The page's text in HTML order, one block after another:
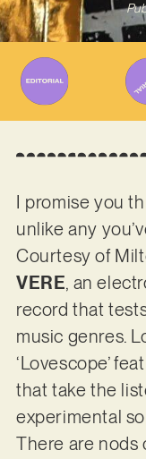
I promise you
unlike any
Courtesy of
VERE, an
record that
music genres.
‘Lovescope’
that take the
experimental
There are nods